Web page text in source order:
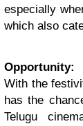
especially
which also
Opportunity:
With the
has the
Telugu